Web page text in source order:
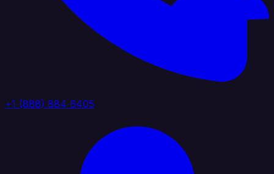
+1 (888) 884 6405